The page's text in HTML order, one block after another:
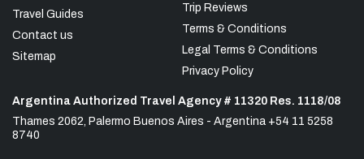
Travel Guides
Contact us
Sitemap
Trip Reviews
Terms & Conditions
Legal Terms & Conditions
Privacy Policy
Argentina Authorized Travel Agency # 11320 Res. 1118/08
Thames 2062, Palermo Buenos Aires - Argentina +54 11 5258
8740